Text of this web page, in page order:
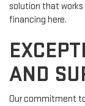
solution that works
financing here.
AND
Our commitment